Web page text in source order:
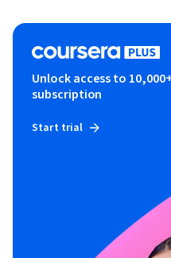
Unlock access to
subscription
Start trial